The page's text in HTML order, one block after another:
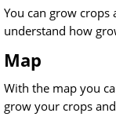
You can grow
understand how
Map
With the map you
grow your crops